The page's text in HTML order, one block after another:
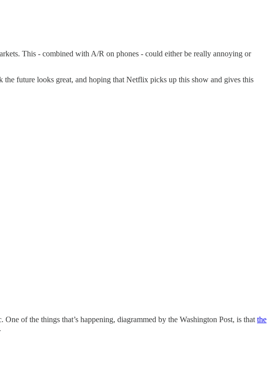
This - combined with A/R on phones - could either be really annoying or
future looks great, and hoping that Netflix picks up this show and gives this
of the things that’s happening, diagrammed by the Washington Post, is that the